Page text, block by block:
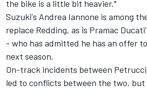
the bike is a little bit heavier."
Suzuki's Andrea Iannone is among
replace Redding, as is Pramac
- who has admitted he has an offer
next season.
On-track incidents between
led to conflicts between the two, but